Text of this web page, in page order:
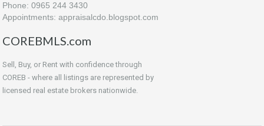
Phone: 0965 244 3430
Appointments: appraisalcdo.blogspot.com
COREBMLS.com
Sell, Buy, or Rent with confidence through
COREB - where all listings are represented by
licensed real estate brokers nationwide.